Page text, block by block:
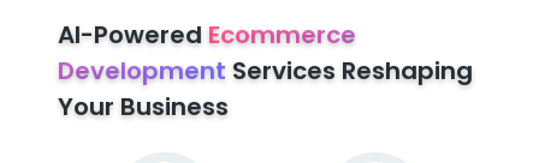
AI-Powered Ecommerce
Development Services Reshaping
Your Business